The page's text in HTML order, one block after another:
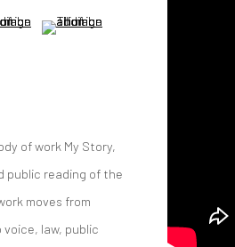
1 )
of thumbnail 2 )
a larger image of thumbnail 3 )
(View a larger image of thumbnail 4 )
of work My Story,
public reading of the
moves from
law, public